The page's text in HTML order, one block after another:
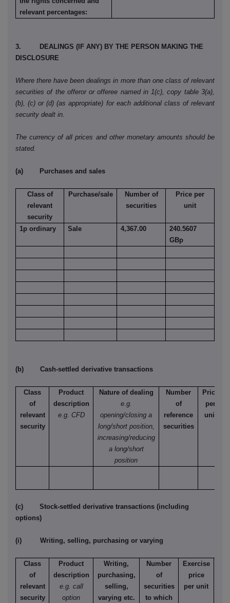
relevant percentages:
3. DEALINGS (IF ANY) BY THE PERSON MAKING THE
DISCLOSURE
Where there have been dealings in more than one class of relevant
securities of the offeror or offeree named in 1(c), copy table 3(a),
(b), (c) or (d) (as appropriate) for each additional class of relevant
security dealt in.
The currency of all prices and other monetary amounts should be
stated.
(a) Purchases and sales
Class of
relevant
security
Purchase/sale
Number of
securities
Price per
unit
1p ordinary Sale 4,367.00
240.5607
GBp
(b) Cash-settled derivative transactions
Class
of
relevant
security
Product
description
e.g. CFD
Nature of dealing
e.g.
opening/closing a
long/short position,
increasing/reducing
a long/short
position
Number
of
reference
securities
Price
per
unit
(c) Stock-settled derivative transactions (including
options)
(i) Writing, selling, purchasing or varying
Class
of
relevant
security
Product
description
e.g. call
option
Writing,
purchasing,
selling,
varying etc.
Number
of
securities
to which
Exercise
price
per unit